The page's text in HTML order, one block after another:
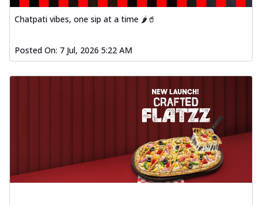
Chatpati vibes, one sip at a time 🌶️🥤
Posted On: 7 Jul, 2026 5:22 AM